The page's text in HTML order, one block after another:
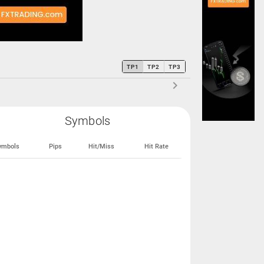
TP1 TP2 TP3
Symbols
Pips Hit/Miss Hit Rate